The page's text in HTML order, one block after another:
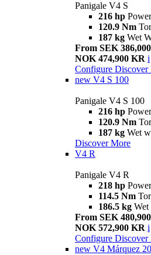
Panigale V4 S
216 hp Power
120.9 Nm
187 kg Wet
From SEK
NOK 474,900 KR i
Configure Discover
new V4 S 100
Panigale V4 S 100
216 hp Power
120.9 Nm
187 kg Wet
Discover More
V4 R
Panigale V4 R
218 hp Power
114.5 Nm
186.5 kg Wet
From SEK
NOK 572,900 KR i
Configure Discover
new V4 Márquez